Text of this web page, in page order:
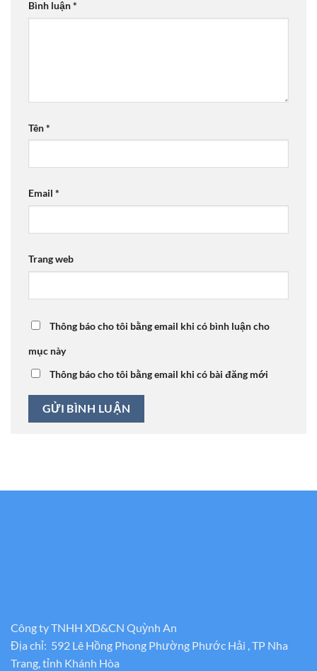
Bình luận*
Tên*
Email *
Trang web
Thông báo cho tôi bằng email khi có bình luận cho
mục này
Thông báo cho tôi bằng email khi có bài đăng mới
Công ty TNHH XD&CN Quỳnh An
Địa chỉ: 592 Lê Hồng Phong Phường Phước Hải , TP Nha
Trang, tỉnh Khánh Hòa